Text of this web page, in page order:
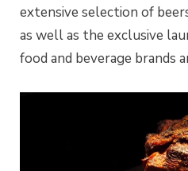
extensive selection of
as well as the exclusive
food and beverage brands